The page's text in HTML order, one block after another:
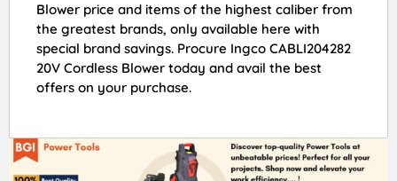
Blower price and items of the highest caliber from
the greatest brands, only available here with
special brand savings. Procure Ingco CABLI204282
20V Cordless Blower today and avail the best
offers on your purchase.